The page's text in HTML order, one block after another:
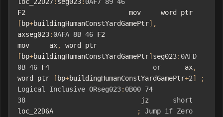
loc_22D27: seg023: 0AF7 89 46
[ bp+buildingHumanConstYardGamePtr],
axseg023: 0AFA 8B 46 F2
mov     ax,
[ bp+buildingHumanConstYardGamePtr] seg023: 0AFD
0B 46 F4 or ax,
word ptr
[ bp+buildingHumanConstYardGamePtr+2]
;
Logical
Inclusive ORseg023: 0B00 74
38 jz short
loc_22D6A
; Jump if Zero